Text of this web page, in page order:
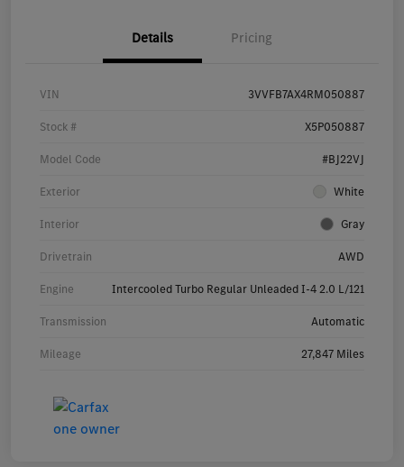
Details Pricing
VIN 3VVFB7AX4RM050887
Stock # X5P050887
Model Code #BJ22VJ
Exterior White
Interior Gray
Drivetrain AWD
Engine Intercooled Turbo Regular Unleaded I-4 2.0 L/121
Transmission Automatic
Mileage 27,847 Miles